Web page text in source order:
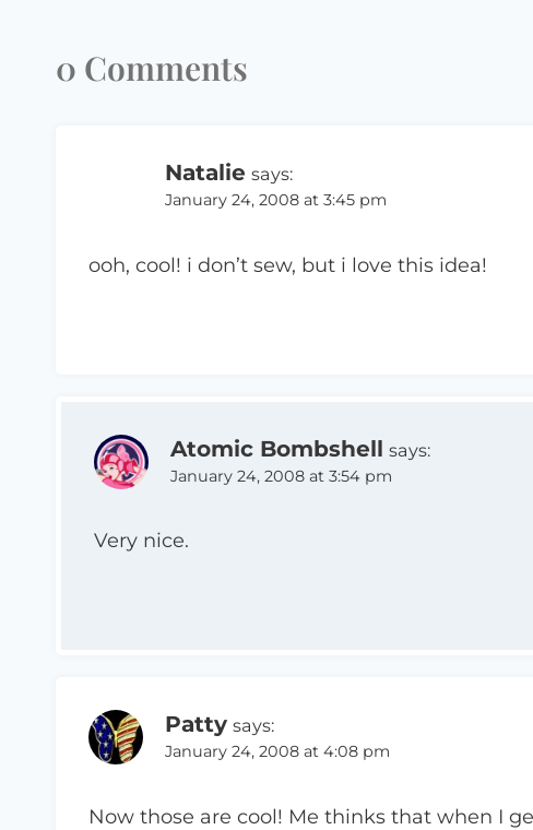
0 Comments
Natalie says:
January 24, 2008 at 3:45 pm
ooh, cool! i don’t sew, but i love this idea!
Atomic Bombshell says:
January 24, 2008 at 3:54 pm
Very nice.
Patty says:
January 24, 2008 at 4:08 pm
Now those are cool! Me thinks that when I